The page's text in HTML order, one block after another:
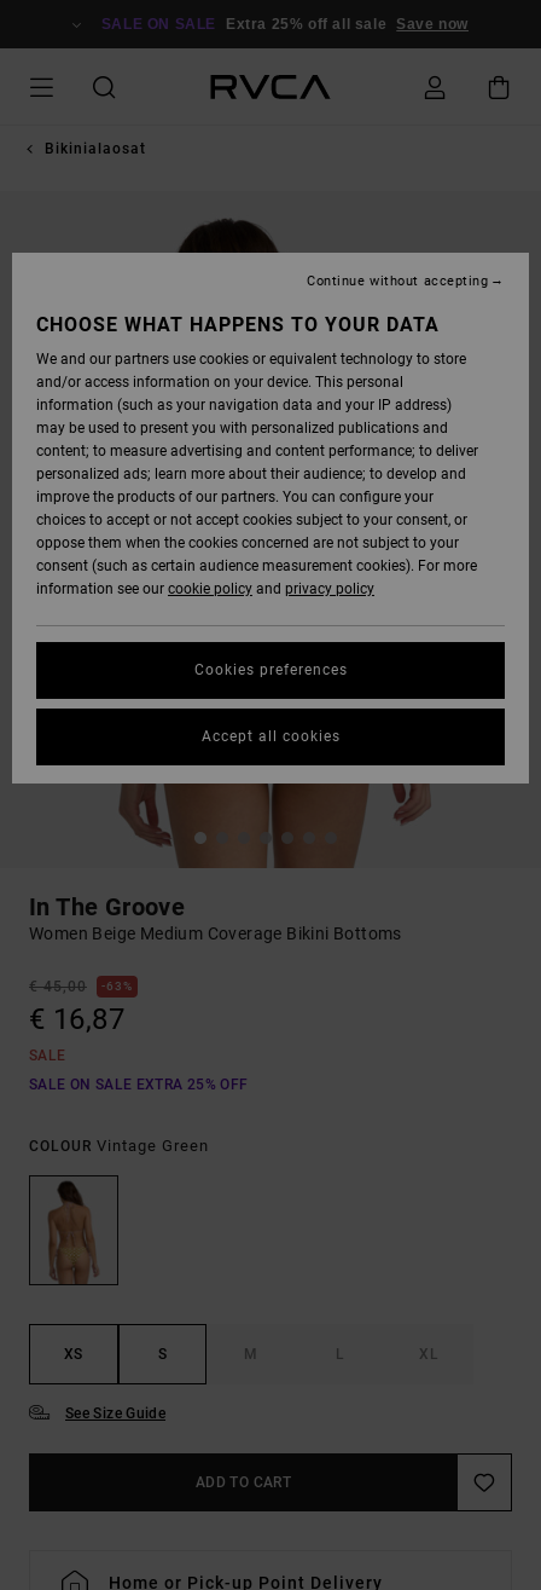
SALE ON SALE Extra 25% off all sale Save now
Bikinialaosat
In The Groove
Women Beige Medium Coverage Bikini Bottoms
€ 45,00 63%
€ 16,87
SALE
SALE ON SALE EXTRA 25% OFF
COLOUR Vintage Green
XS S M L XL
See Size Guide
ADD TO CART
Home or Pick-up Point Delivery
CHOOSE WHAT HAPPENS TO YOUR DATA
We and our partners use cookies or equivalent technology to store
and/or access information on your device. This personal
information (such as your navigation data and your IP address)
may be used to present you with personalized publications and
content; to measure advertising and content performance; to deliver
personalized ads; learn more about their audience; to develop and
improve the products of our partners. You can configure your
choices to accept or not accept cookies subject to your consent, or
oppose them when the cookies concerned are not subject to your
consent (such as certain audience measurement cookies). For more
information see our cookie policy and privacy policy
Cookies preferences
Continue without accepting
Accept all cookies